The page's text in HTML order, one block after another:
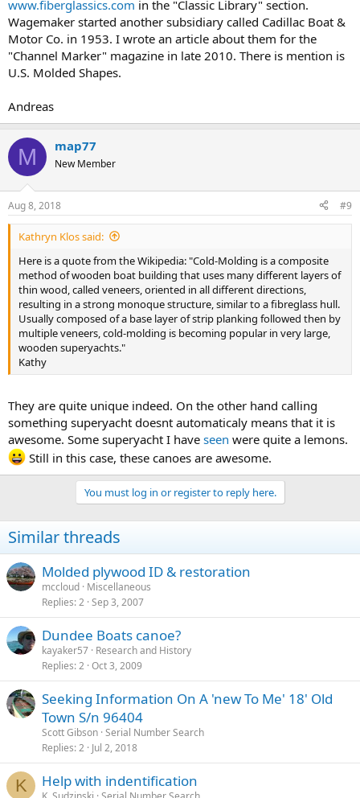
www.fiberglassics.com in the "Classic Library" section.
Wagemaker started another subsidiary called Cadillac Boat &
Motor Co. in 1953. I wrote an article about them for the
"Channel Marker" magazine in late 2010. There is mention is
U.S. Molded Shapes.
Andreas
M map77
New Member
Aug 8, 2018 #9
Kathryn Klos said:
Here is a quote from the Wikipedia: "Cold-Molding is a composite
method of wooden boat building that uses many different layers of
thin wood, called veneers, oriented in all different directions,
resulting in a strong monoque structure, similar to a fibreglass hull.
Usually composed of a base layer of strip planking followed then by
multiple veneers, cold-molding is becoming popular in very large,
wooden superyachts."
Kathy
They are quite unique indeed. On the other hand calling
something superyacht doesnt automaticaly means that it is
awesome. Some superyacht I have seen were quite a lemons.
Still in this case, these canoes are awesome.
You must log in or register to reply here.
Similar threads
Molded plywood ID & restoration
mccloud Miscellaneous
Replies 2 Sep 3, 2007
Dundee Boats canoe?
kayaker57 Research and History
Replies 2 Oct 3, 2009
Seeking Information On A 'new To Me' 18' Old
Town S/n 96404
Scott Gibson Serial Number Search
Replies 2 Jul 2, 2018
K Help with indentification